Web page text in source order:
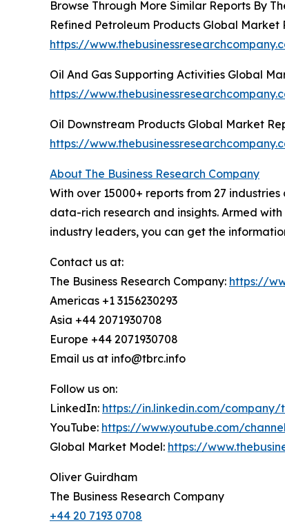
Browse Through More Similar Reports By
Refined Petroleum Products Global Market
https://
Oil And Gas Supporting Activities Global
https://
Oil Downstream Products Global Market
https://
About The Business Research Company
With over 15000+ reports from 27
data-rich research and insights. Armed
industry leaders, you can get the
Contact us at:
The Business Research Company: https://
Americas +1 3156230293
Asia +44 2071930708
Europe +44 2071930708
Email us at info@tbrc.info
Follow us on:
LinkedIn: https://in.linkedin.com/company/
YouTube: https://www.youtube.com/
Global Market Model: https://
Oliver Guirdham
The Business Research Company
+44 20 7193 0708